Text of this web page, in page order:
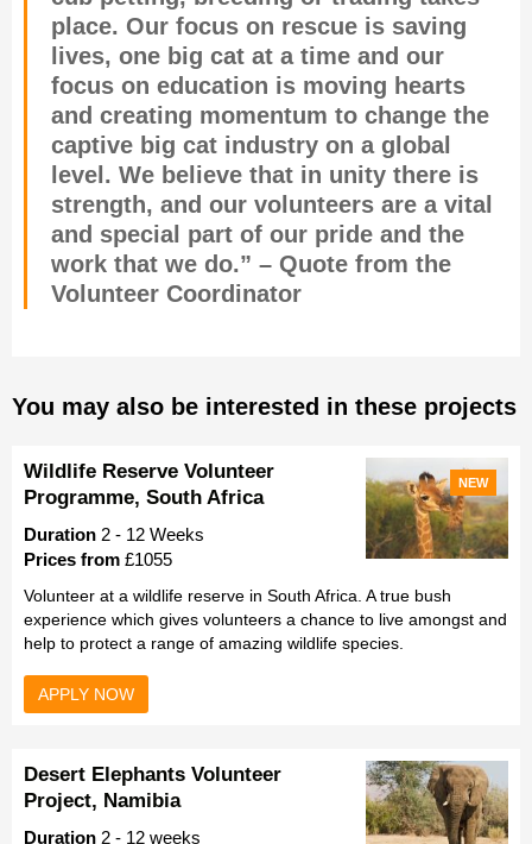
place. Our focus on rescue is saving
lives, one big cat at a time and our
focus on education is moving hearts
and creating momentum to change the
captive big cat industry on a global
level. We believe that in unity there is
strength, and our volunteers are a vital
and special part of our pride and the
work that we do.” – Quote from the
Volunteer Coordinator
You may also be interested in these projects
NEW
Wildlife Reserve Volunteer
Programme, South Africa
Duration 2 - 12 Weeks
Prices from £1055
Volunteer at a wildlife reserve in South Africa. A true bush
experience which gives volunteers a chance to live amongst and
help to protect a range of amazing wildlife species.
APPLY NOW
Desert Elephants Volunteer
Project, Namibia
Duration 2 - 12 weeks